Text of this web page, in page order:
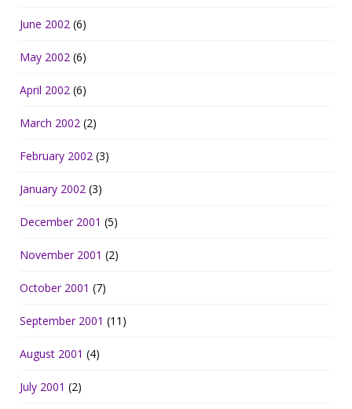
June 2002 (6)
May 2002 (6)
April 2002 (6)
March 2002 (2)
February 2002 (3)
January 2002 (3)
December 2001 (5)
November 2001 (2)
October 2001 (7)
September 2001 (11)
August 2001 (4)
July 2001 (2)